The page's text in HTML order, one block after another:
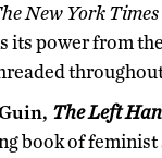
New York Times
its power from
The Left
book of feminist